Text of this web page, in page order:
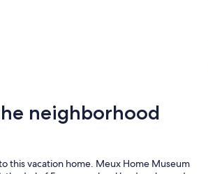
neighborhood
this vacation home. Meux Home Museum